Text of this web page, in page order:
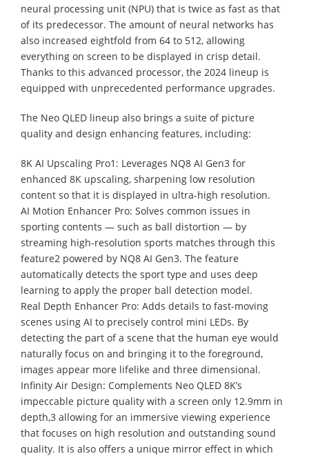
neural processing unit (NPU) that is twice as fast as that
of its predecessor. The amount of neural networks has
also increased eightfold from 64 to 512, allowing
everything on screen to be displayed in crisp detail.
Thanks to this advanced processor, the 2024 lineup is
equipped with unprecedented performance upgrades.
The Neo QLED lineup also brings a suite of picture
quality and design enhancing features, including:
8K AI Upscaling Pro1: Leverages NQ8 AI Gen3 for
enhanced 8K upscaling, sharpening low resolution
content so that it is displayed in ultra-high resolution.
AI Motion Enhancer Pro: Solves common issues in
sporting contents — such as ball distortion — by
streaming high-resolution sports matches through this
feature2 powered by NQ8 AI Gen3. The feature
automatically detects the sport type and uses deep
learning to apply the proper ball detection model.
Real Depth Enhancer Pro: Adds details to fast-moving
scenes using AI to precisely control mini LEDs. By
detecting the part of a scene that the human eye would
naturally focus on and bringing it to the foreground,
images appear more lifelike and three dimensional.
Infinity Air Design: Complements Neo QLED 8K’s
impeccable picture quality with a screen only 12.9mm in
depth,3 allowing for an immersive viewing experience
that focuses on high resolution and outstanding sound
quality. It is also offers a unique mirror effect in which